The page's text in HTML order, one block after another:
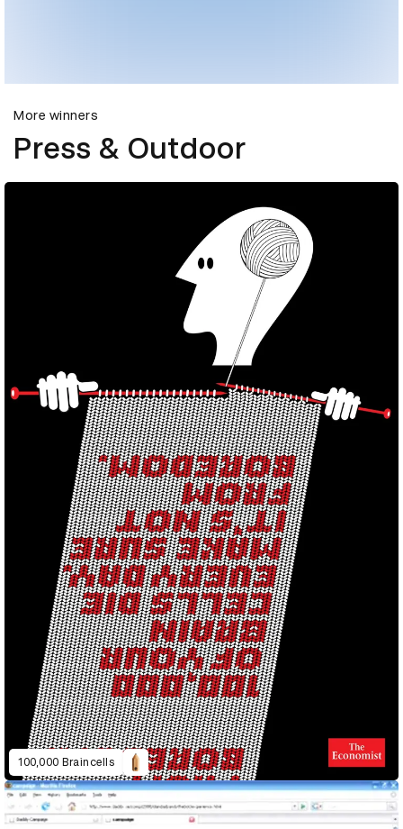
More winners
Press & Outdoor
100,000 Braincells